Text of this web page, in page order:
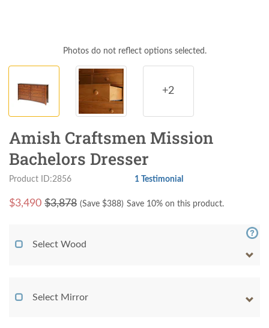
Photos do not reflect options selected.
+2
Amish Craftsmen Mission
Bachelors Dresser
Product ID:2856 1 Testimonial
$3,490 $3,878 (Save $388) Save 10% on this product.
Select Wood
Select Mirror